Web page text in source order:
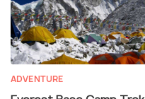
ADVENTURE